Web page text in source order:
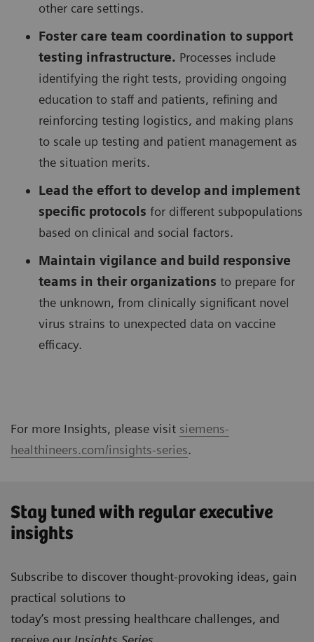
other care settings.
Foster care team coordination to support
testing infrastructure. Processes include
identifying the right tests, providing ongoing
education to staff and patients, refining and
reinforcing testing logistics, and making plans
to scale up testing and patient management as
the situation merits.
Lead the effort to develop and implement
specific protocols for different subpopulations
based on clinical and social factors.
Maintain vigilance and build responsive
teams in their organizations to prepare for
the unknown, from clinically significant novel
virus strains to unexpected data on vaccine
efficacy.
For more Insights, please visit siemens-
healthineers.com/insights-series.
Stay tuned with regular executive
insights
Subscribe to discover thought-provoking ideas, gain
practical solutions to
today’s most pressing healthcare challenges, and